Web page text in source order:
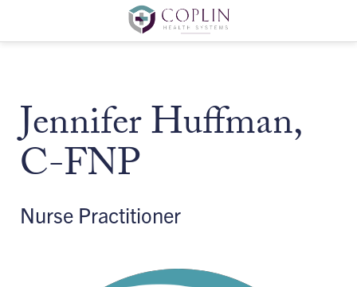
Jennifer Huffman,
C-FNP
Nurse Practitioner